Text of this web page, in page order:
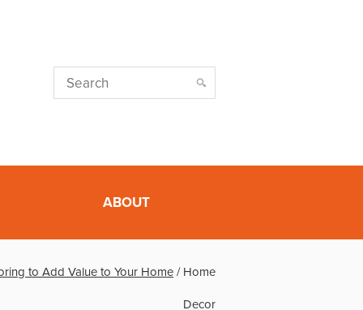
ABOUT
to Add Value to Your Home / Home
Decor